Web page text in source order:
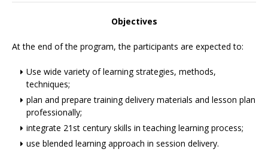
Objectives
At the end of the program, the participants are expected to:
Use wide variety of learning strategies, methods,
techniques;
plan and prepare training delivery materials and lesson plan
professionally;
integrate 21st century skills in teaching learning process;
use blended learning approach in session delivery.